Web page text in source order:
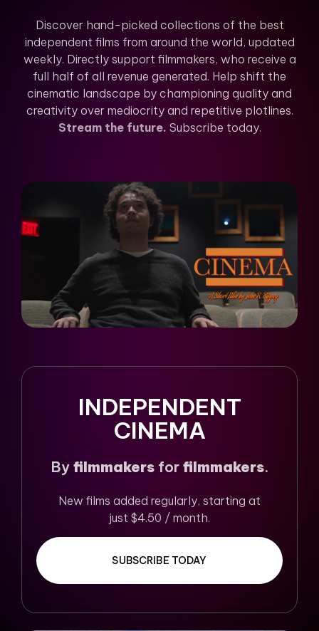
Discover hand-picked collections of the best
independent films from around the world, updated
weekly. Directly support filmmakers, who receive a
full half of all revenue generated. Help shift the
cinematic landscape by championing quality and
creativity over mediocrity and repetitive plotlines.
Stream the future. Subscribe today.
INDEPENDENT
CINEMA
By filmmakersfor filmmakers.
New films added regularly, starting at
just $4.50 / month.
SUBSCRIBE TODAY